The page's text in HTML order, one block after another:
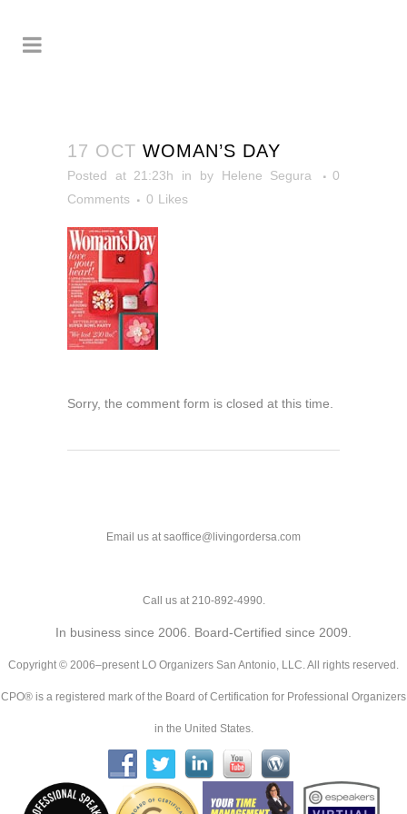
17 OCT WOMAN’S DAY
Posted at 21:23h in by Helene Segura
0
Comments
0 Likes
Sorry, the comment form is closed at this time.
Email us at saoffice@livingordersa.com
Call us at 210-892-4990.
In business since 2006. Board-Certified since 2009.
Copyright © 2006–present LO Organizers San Antonio, LLC. All rights reserved.
CPO® is a registered mark of the Board of Certification for Professional Organizers
in the United States.